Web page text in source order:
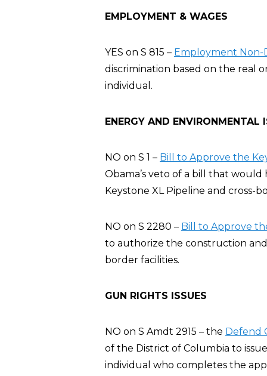
EMPLOYMENT & WAGES
YES on S 815 – Employment Non-
discrimination based on the real
individual.
ENERGY AND ENVIRONMENTAL
NO on S 1 – Bill to Approve the
Obama’s veto of a bill that
Keystone XL Pipeline and cross-
NO on S 2280 – Bill to Approve
to authorize the construction
border facilities.
GUN RIGHTS ISSUES
NO on S Amdt 2915 – the Defend
of the District of Columbia to
individual who completes the